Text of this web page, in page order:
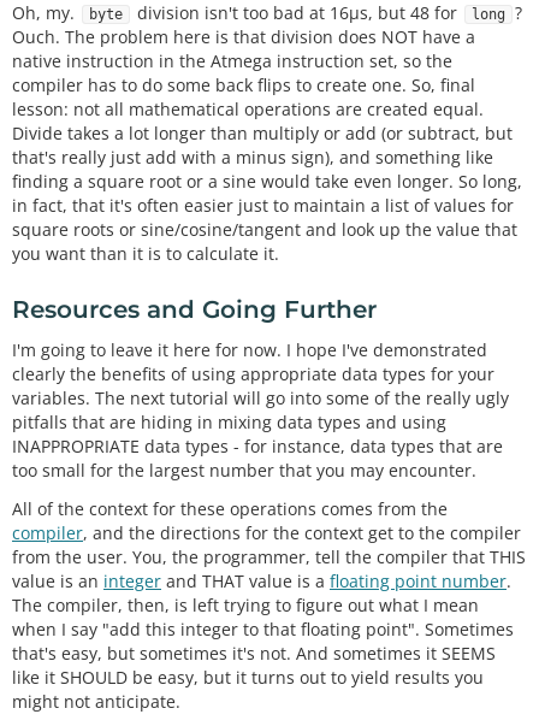
Oh, my. byte division isn't too bad at 16µs, but 48 for long
?
Ouch. The problem here is that division does NOT have a
native instruction in the Atmega instruction set, so the
compiler has to do some back flips to create one. So, final
lesson: not all mathematical operations are created equal.
Divide takes a lot longer than multiply or add (or subtract, but
that's really just add with a minus sign), and something like
finding a square root or a sine would take even longer. So long,
in fact, that it's often easier just to maintain a list of values for
square roots or sine/cosine/tangent and look up the value that
you want than it is to calculate it.
Resources and Going Further
I'm going to leave it here for now. I hope I've demonstrated
clearly the benefits of using appropriate data types for your
variables. The next tutorial will go into some of the really ugly
pitfalls that are hiding in mixing data types and using
INAPPROPRIATE data types - for instance, data types that are
too small for the largest number that you may encounter.
All of the context for these operations comes from the
compiler, and the directions for the context get to the compiler
from the user. You, the programmer, tell the compiler that THIS
value is an integer and THAT value is a floating point number.
The compiler, then, is left trying to figure out what I mean
when I say "add this integer to that floating point". Sometimes
that's easy, but sometimes it's not. And sometimes it SEEMS
like it SHOULD be easy, but it turns out to yield results you
might not anticipate.